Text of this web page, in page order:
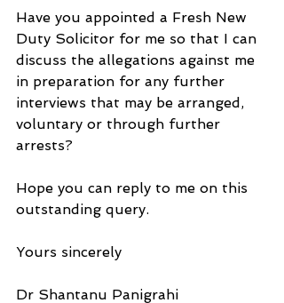
Have you appointed a Fresh New
Duty Solicitor for me so that I can
discuss the allegations against me
in preparation for any further
interviews that may be arranged,
voluntary or through further
arrests?
Hope you can reply to me on this
outstanding query.
Yours sincerely
Dr Shantanu Panigrahi